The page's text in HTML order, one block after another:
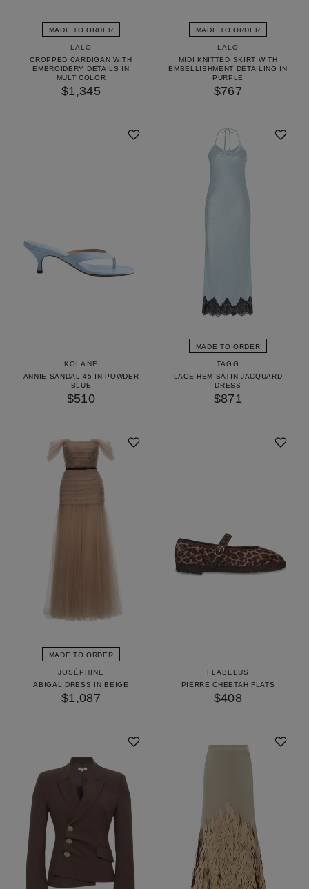
MADE TO ORDER
LALO
CROPPED CARDIGAN WITH
EMBROIDERY DETAILS IN
MULTICOLOR
$1,345
MADE TO ORDER
LALO
MIDI KNITTED SKIRT WITH
EMBELLISHMENT DETAILING IN
PURPLE
$767
KOLANE
ANNIE SANDAL 45 IN POWDER
BLUE
$510
MADE TO ORDER
TAGG
LACE HEM SATIN JACQUARD
DRESS
$871
MADE TO ORDER
JOSÉPHINE
ABIGAL DRESS IN BEIGE
$1,087
FLABELUS
PIERRE CHEETAH FLATS
$408